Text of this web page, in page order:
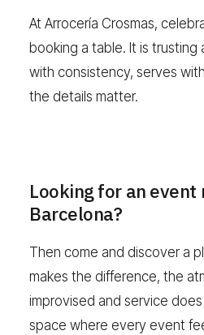
At Arrocería Crosmas,
booking a table. It is trusting
with consistency, serves
the details matter.
Looking for an
Barcelona?
Then come and discover a
makes the difference, the
improvised and service
space where every event